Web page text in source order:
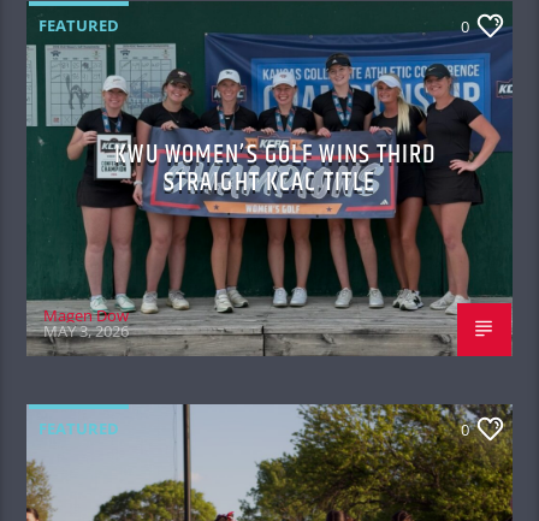
FEATURED 0
KWU WOMEN’S GOLF WINS THIRD
STRAIGHT KCAC TITLE
Magen Dow
MAY 3, 2026
FEATURED 0